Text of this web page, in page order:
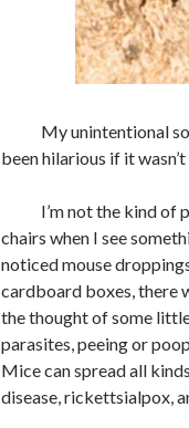
My unintentional
been hilarious if it wasn’t
I’m not the kind of
chairs when I see
noticed mouse
cardboard boxes, there
the thought of some
parasites, peeing or
Mice can spread all
disease, rickettsialpox,